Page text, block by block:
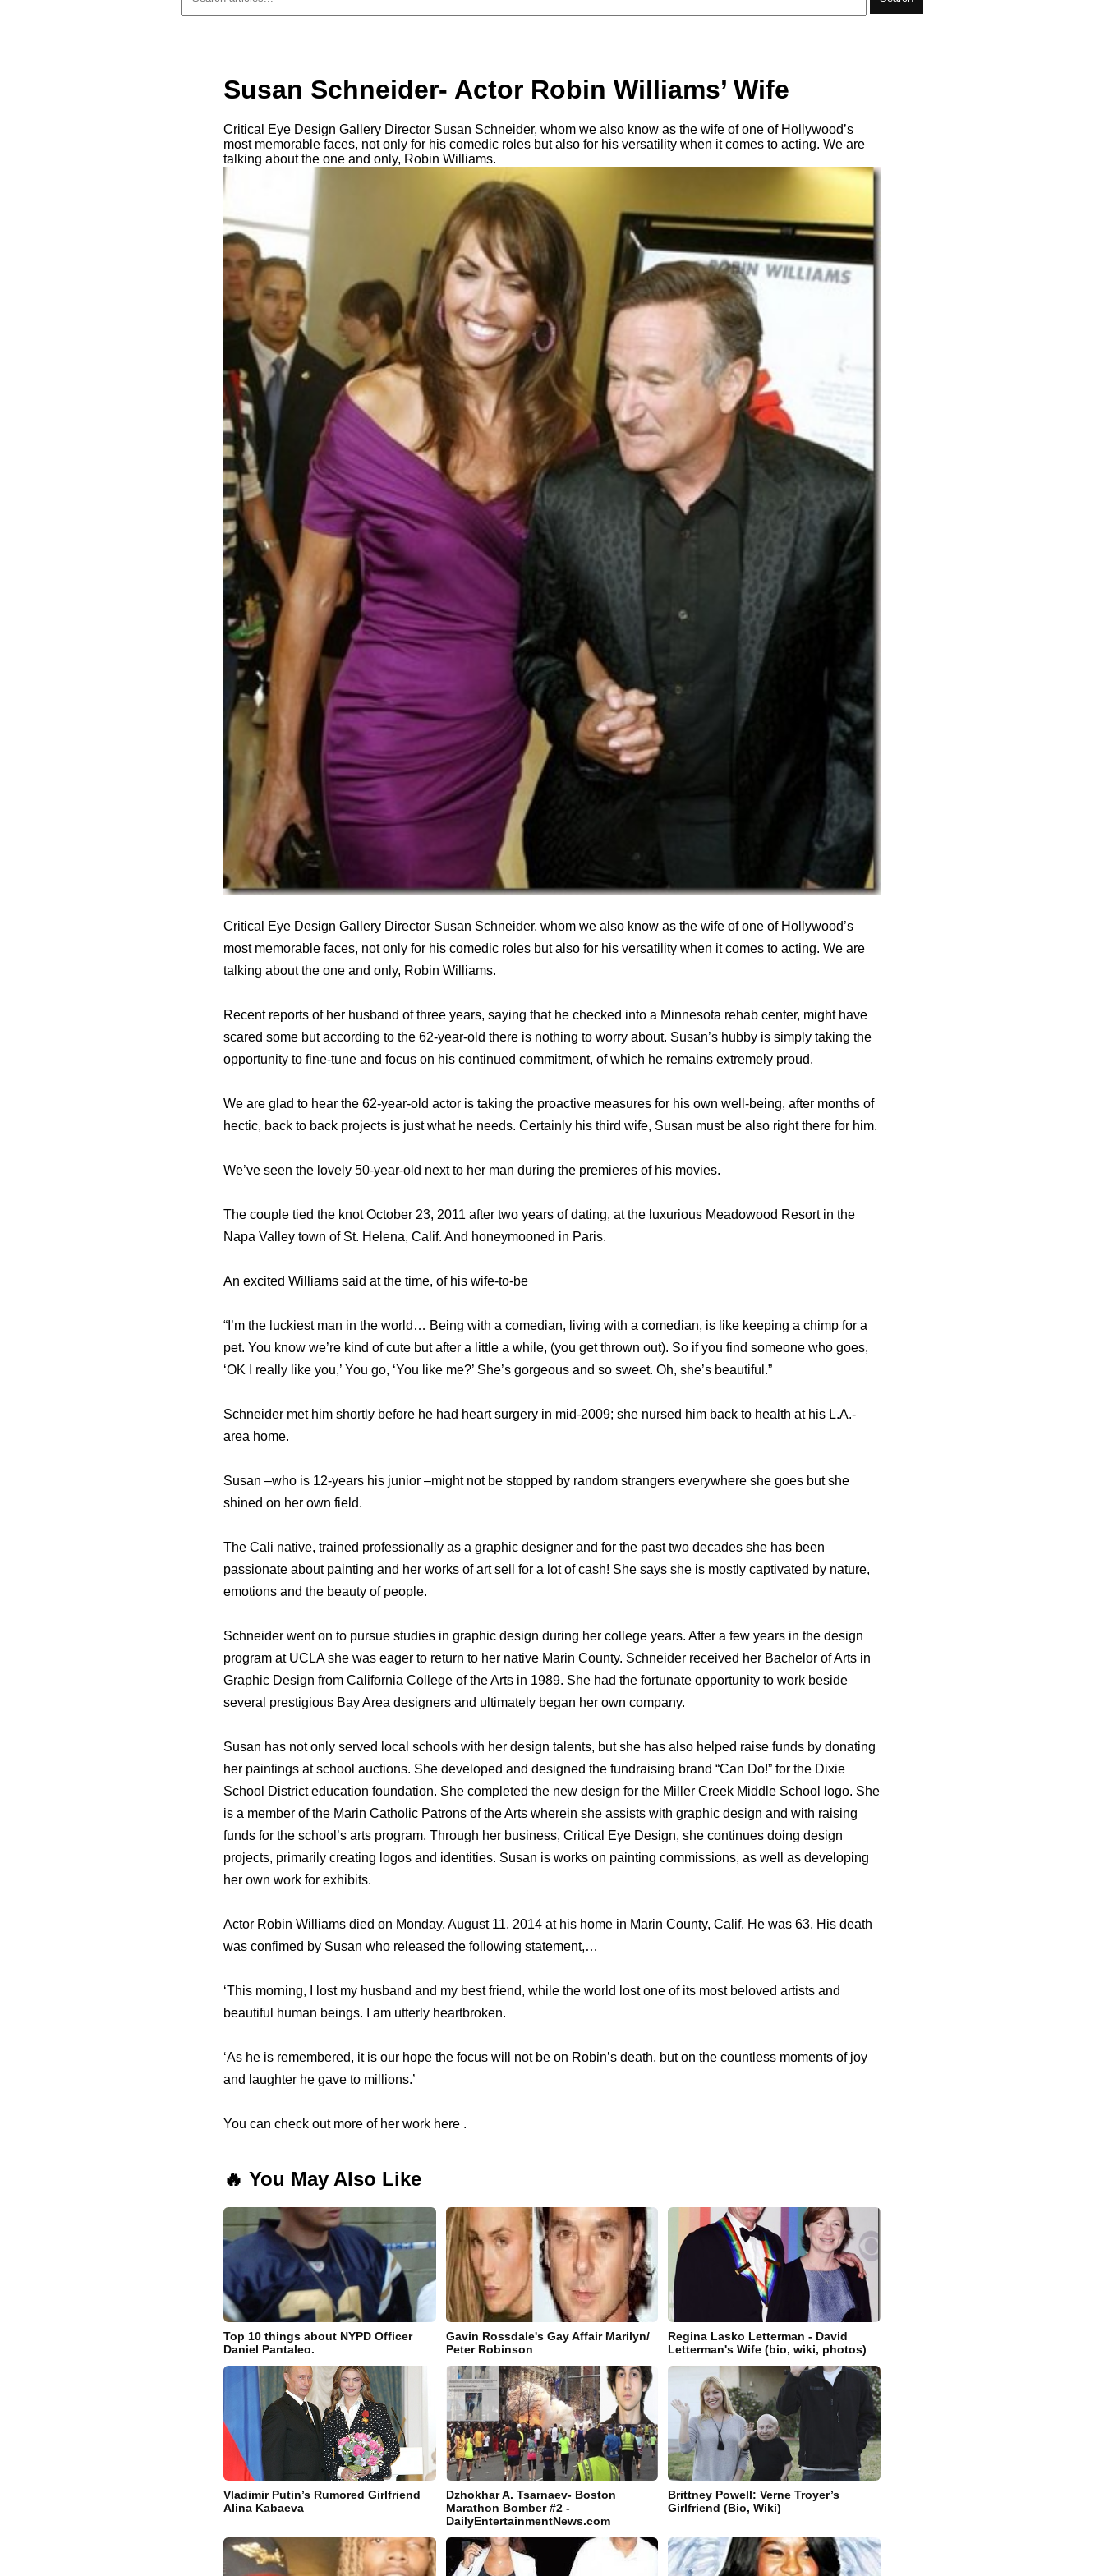
Susan Schneider- Actor Robin Williams’ Wife
Critical Eye Design Gallery Director Susan Schneider, whom we also know as the wife of one of Hollywood’s
most memorable faces, not only for his comedic roles but also for his versatility when it comes to acting. We are
talking about the one and only, Robin Williams.
Critical Eye Design Gallery Director Susan Schneider, whom we also know as the wife of one of Hollywood’s
most memorable faces, not only for his comedic roles but also for his versatility when it comes to acting. We are
talking about the one and only, Robin Williams.
Recent reports of her husband of three years, saying that he checked into a Minnesota rehab center, might have
scared some but according to the 62-year-old there is nothing to worry about. Susan’s hubby is simply taking the
opportunity to fine-tune and focus on his continued commitment, of which he remains extremely proud.
We are glad to hear the 62-year-old actor is taking the proactive measures for his own well-being, after months of
hectic, back to back projects is just what he needs. Certainly his third wife, Susan must be also right there for him.
We’ve seen the lovely 50-year-old next to her man during the premieres of his movies.
The couple tied the knot October 23, 2011 after two years of dating, at the luxurious Meadowood Resort in the
Napa Valley town of St. Helena, Calif. And honeymooned in Paris.
An excited Williams said at the time, of his wife-to-be
“I’m the luckiest man in the world… Being with a comedian, living with a comedian, is like keeping a chimp for a
pet. You know we’re kind of cute but after a little a while, (you get thrown out). So if you find someone who goes,
‘OK I really like you,’ You go, ‘You like me?’ She’s gorgeous and so sweet. Oh, she’s beautiful.”
Schneider met him shortly before he had heart surgery in mid-2009; she nursed him back to health at his L.A.-
area home.
Susan –who is 12-years his junior –might not be stopped by random strangers everywhere she goes but she
shined on her own field.
The Cali native, trained professionally as a graphic designer and for the past two decades she has been
passionate about painting and her works of art sell for a lot of cash! She says she is mostly captivated by nature,
emotions and the beauty of people.
Schneider went on to pursue studies in graphic design during her college years. After a few years in the design
program at UCLA she was eager to return to her native Marin County. Schneider received her Bachelor of Arts in
Graphic Design from California College of the Arts in 1989. She had the fortunate opportunity to work beside
several prestigious Bay Area designers and ultimately began her own company.
Susan has not only served local schools with her design talents, but she has also helped raise funds by donating
her paintings at school auctions. She developed and designed the fundraising brand “Can Do!” for the Dixie
School District education foundation. She completed the new design for the Miller Creek Middle School logo. She
is a member of the Marin Catholic Patrons of the Arts wherein she assists with graphic design and with raising
funds for the school’s arts program. Through her business, Critical Eye Design, she continues doing design
projects, primarily creating logos and identities. Susan is works on painting commissions, as well as developing
her own work for exhibits.
Actor Robin Williams died on Monday, August 11, 2014 at his home in Marin County, Calif. He was 63. His death
was confimed by Susan who released the following statement,…
‘This morning, I lost my husband and my best friend, while the world lost one of its most beloved artists and
beautiful human beings. I am utterly heartbroken.
‘As he is remembered, it is our hope the focus will not be on Robin’s death, but on the countless moments of joy
and laughter he gave to millions.’
You can check out more of her work here .
🔥 You May Also Like
Top 10 things about NYPD Officer
Daniel Pantaleo.
Gavin Rossdale's Gay Affair Marilyn/
Peter Robinson
Regina Lasko Letterman - David
Letterman's Wife (bio, wiki, photos)
Vladimir Putin’s Rumored Girlfriend
Alina Kabaeva
Dzhokhar A. Tsarnaev- Boston
Marathon Bomber #2 -
DailyEntertainmentNews.com
Brittney Powell: Verne Troyer’s
Girlfriend (Bio, Wiki)